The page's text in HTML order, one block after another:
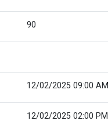
90
12/02/2025 09:00 AM
12/02/2025 02:00 PM